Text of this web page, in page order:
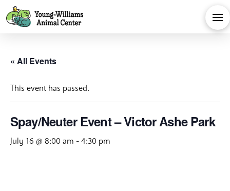
« All Events
This event has passed.
Spay/Neuter Event – Victor Ashe Park
July 16 @ 8:00 am -4:30 pm